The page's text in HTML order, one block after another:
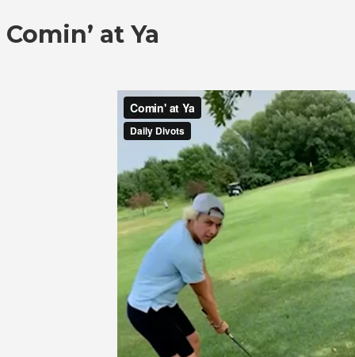
Comin’ at Ya